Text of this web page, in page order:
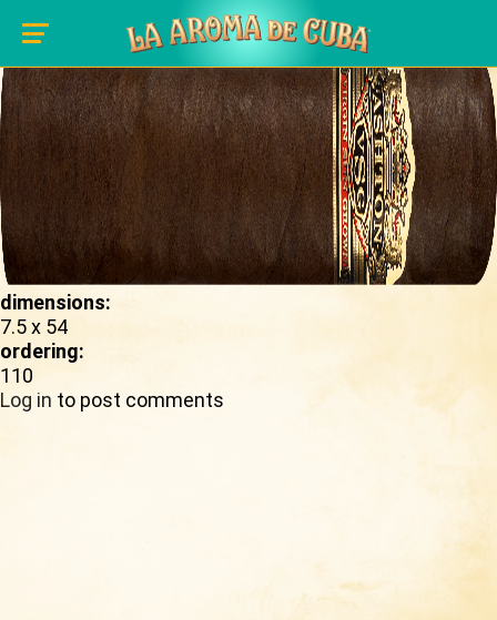
Skip to main content
shape_image:
dimensions:
7.5 x 54
ordering:
110
Log in to post comments